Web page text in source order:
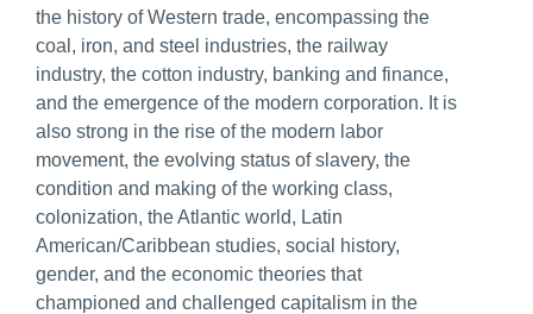
the history of Western trade, encompassing the
coal, iron, and steel industries, the railway
industry, the cotton industry, banking and finance,
and the emergence of the modern corporation. It is
also strong in the rise of the modern labor
movement, the evolving status of slavery, the
condition and making of the working class,
colonization, the Atlantic world, Latin
American/Caribbean studies, social history,
gender, and the economic theories that
championed and challenged capitalism in the